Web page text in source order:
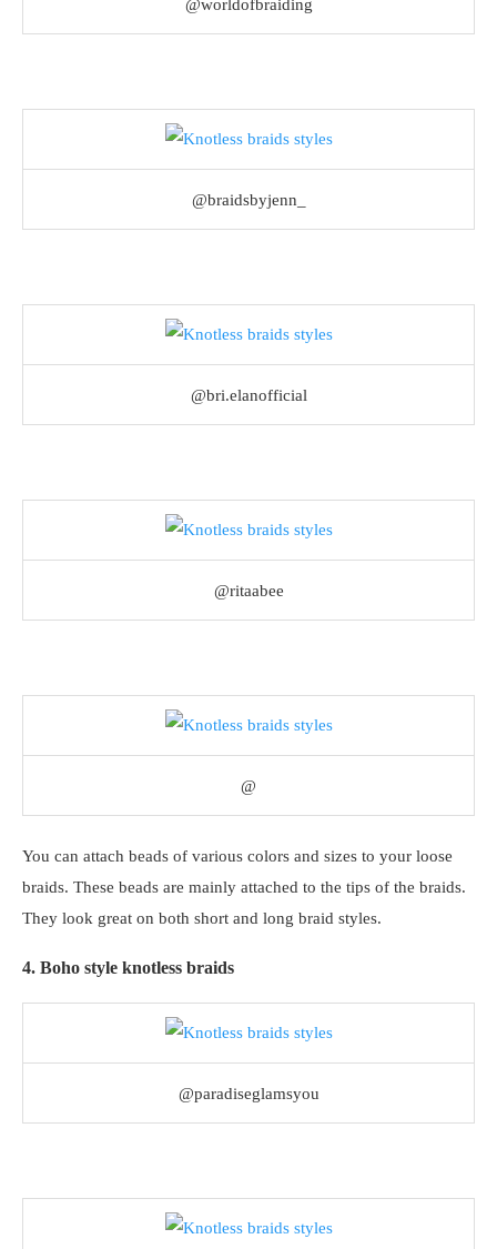
@worldofbraiding
@braidsbyjenn_
@bri.elanofficial
@ritaabee
@
You can attach beads of various colors and sizes to your loose
braids. These beads are mainly attached to the tips of the braids.
They look great on both short and long braid styles.
4. Boho style knotless braids
@paradiseglamsyou